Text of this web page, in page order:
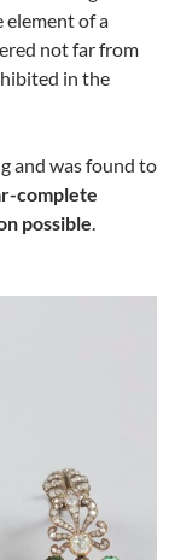
of a
not far from
in the
and was found to
complete
possible.